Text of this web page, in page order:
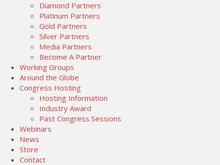
Diamond Partners
Platinum Partners
Gold Partners
Silver Partners
Media Partners
Become A Partner
Working Groups
Around the Globe
Congress Hosting
Hosting Information
Industry Award
Past Congress Sessions
Webinars
News
Store
Contact